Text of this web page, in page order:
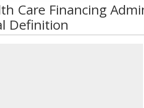
Care Financing
Definition